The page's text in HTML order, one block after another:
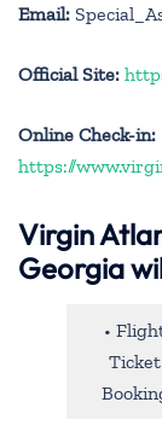
Email:
Official Site:
Online Check-in:
https://
Virgin
Georgia
•
Ticket